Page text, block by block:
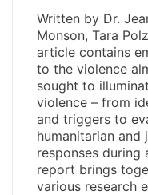
Written by Dr.
Monson, Tara
article contains
to the violence
sought to
violence – from
and triggers to
humanitarian and
responses during
report brings
various research